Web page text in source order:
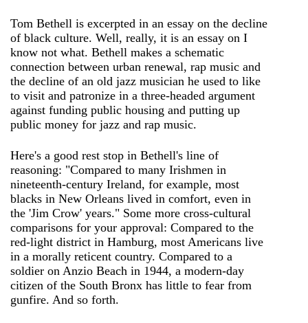
Tom Bethell is excerpted in an essay on the decline
of black culture. Well, really, it is an essay on I
know not what. Bethell makes a schematic
connection between urban renewal, rap music and
the decline of an old jazz musician he used to like
to visit and patronize in a three-headed argument
against funding public housing and putting up
public money for jazz and rap music.
Here's a good rest stop in Bethell's line of
reasoning: "Compared to many Irishmen in
nineteenth-century Ireland, for example, most
blacks in New Orleans lived in comfort, even in
the 'Jim Crow' years." Some more cross-cultural
comparisons for your approval: Compared to the
red-light district in Hamburg, most Americans live
in a morally reticent country. Compared to a
soldier on Anzio Beach in 1944, a modern-day
citizen of the South Bronx has little to fear from
gunfire. And so forth.